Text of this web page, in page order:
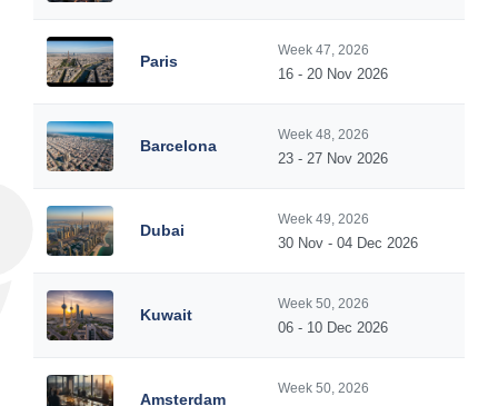
Paris
Week 47, 2026
16 - 20 Nov 2026
Barcelona
Week 48, 2026
23 - 27 Nov 2026
Dubai
Week 49, 2026
30 Nov - 04 Dec 2026
Kuwait
Week 50, 2026
06 - 10 Dec 2026
Amsterdam
Week 50, 2026